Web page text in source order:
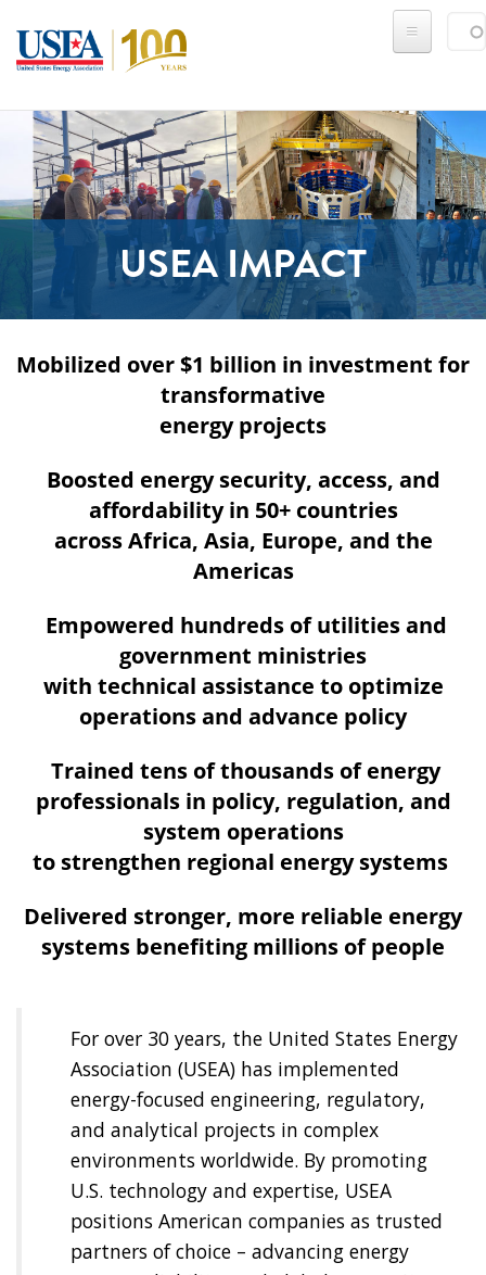
USEA IMPACT
Mobilized over $1 billion in investment for
transformative
energy projects
Boosted energy security, access, and
affordability in 50+ countries
across Africa, Asia, Europe, and the
Americas
Empowered hundreds of utilities and
government ministries
with technical assistance to optimize
operations and advance policy
Trained tens of thousands of energy
professionals in policy, regulation, and
system operations
to strengthen regional energy systems
Delivered stronger, more reliable energy
systems benefiting millions of people
For over 30 years, the United States Energy
Association (USEA) has implemented
energy-focused engineering, regulatory,
and analytical projects in complex
environments worldwide. By promoting
U.S. technology and expertise, USEA
positions American companies as trusted
partners of choice – advancing energy